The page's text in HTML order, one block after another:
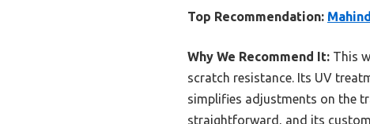
Top Recommendation:
Why We Recommend It: This
scratch resistance. Its UV
simplifies adjustments on the
straightforward, and its